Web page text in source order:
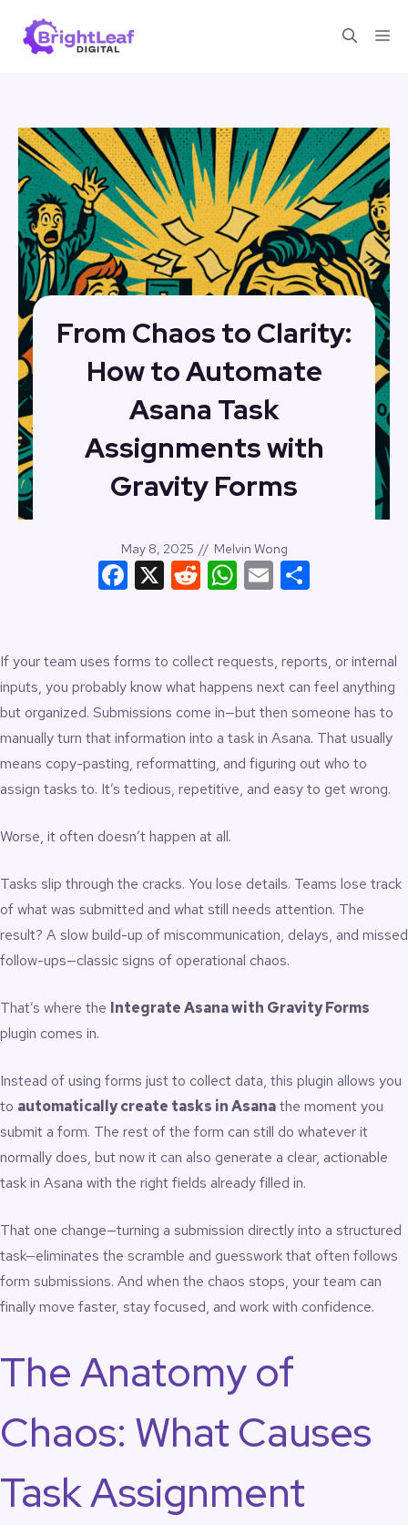
From Chaos to Clarity:
How to Automate
Asana Task
Assignments with
Gravity Forms
May 8, 2025 // Melvin Wong
Facebook
X Reddit
WhatsApp
Email
If your team uses forms to collect requests, reports, or internal
inputs, you probably know what happens next can feel anything
but organized. Submissions come in—but then someone has to
manually turn that information into a task in Asana. That usually
means copy-pasting, reformatting, and figuring out who to
assign tasks to. It’s tedious, repetitive, and easy to get wrong.
Worse, it often doesn’t happen at all.
Tasks slip through the cracks. You lose details. Teams lose track
of what was submitted and what still needs attention. The
result? A slow build-up of miscommunication, delays, and missed
follow-ups—classic signs of operational chaos.
That’s where the Integrate Asana with Gravity Forms
plugin comes in.
Instead of using forms just to collect data, this plugin allows you
to automatically create tasks in Asanathe moment you
submit a form. The rest of the form can still do whatever it
normally does, but now it can also generate a clear, actionable
task in Asana with the right fields already filled in.
That one change—turning a submission directly into a structured
task—eliminates the scramble and guesswork that often follows
form submissions. And when the chaos stops, your team can
finally move faster, stay focused, and work with confidence.
The Anatomy of
Chaos: What Causes
Task Assignment